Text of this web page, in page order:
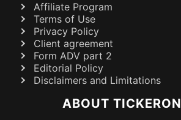
Affiliate Program
Terms of Use
Privacy Policy
Client agreement
Form ADV part 2
Editorial Policy
Disclaimers and Limitations
ABOUT TICKERON